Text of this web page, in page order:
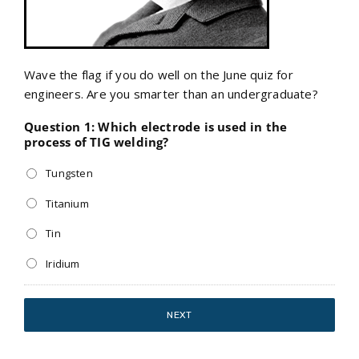
Wave the flag if you do well on the June quiz for
engineers. Are you smarter than an undergraduate?
Question 1: Which electrode is used in the
process of TIG welding?
Tungsten
Titanium
Tin
Iridium